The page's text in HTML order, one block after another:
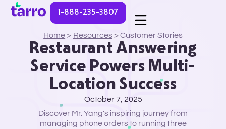
1-888-235-3807
Home > Resources > Customer Stories
Restaurant Answering
Service Powers Multi-
Location Success
October 7, 2025
Discover Mr. Yang's inspiring journey from
managing phone orders to running three